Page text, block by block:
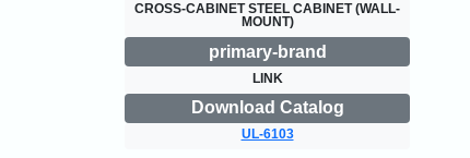
CROSS-CABINET STEEL CABINET (WALL-
MOUNT)
primary-brand
LINK
Download Catalog
UL-6103